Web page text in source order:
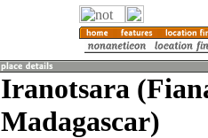
Iranotsara
Madagascar)